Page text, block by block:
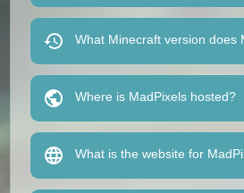
What Minecraft version does
Where is MadPixels hosted?
What is the website for